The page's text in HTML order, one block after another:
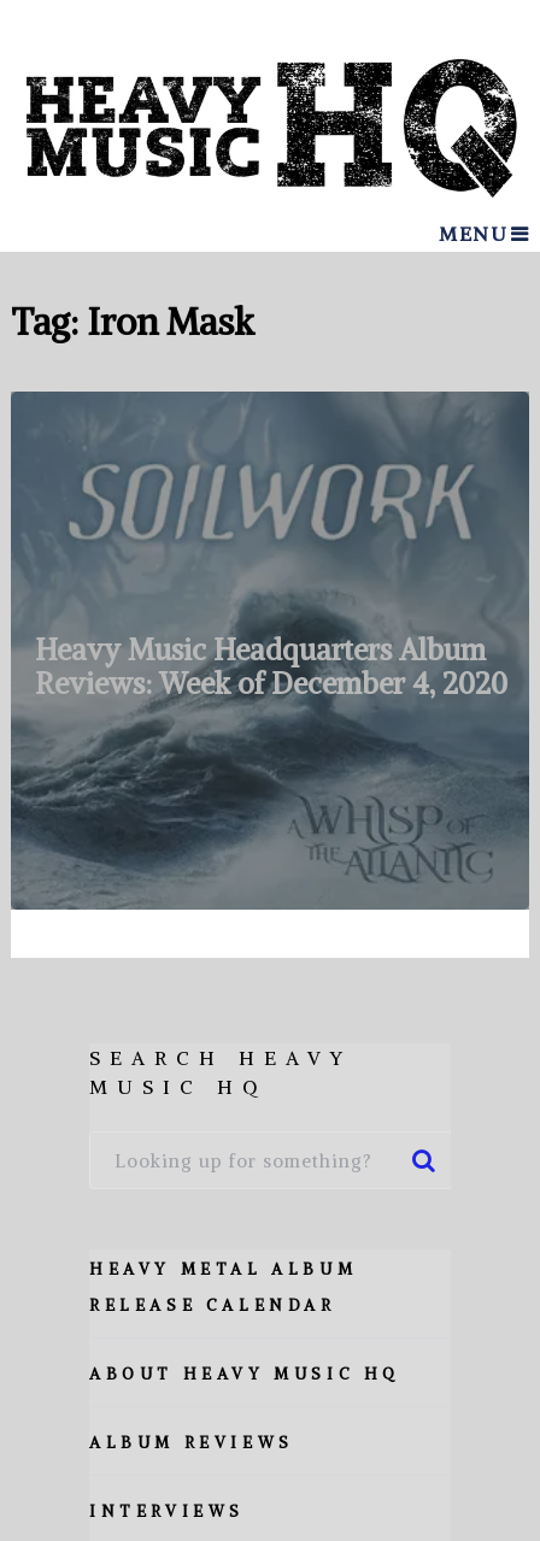
MENU
Tag: Iron Mask
Heavy Music Headquarters Album
Reviews: Week of December 4, 2020
SEARCH HEAVY
MUSIC HQ
HEAVY METAL ALBUM
RELEASE CALENDAR
ABOUT HEAVY MUSIC HQ
ALBUM REVIEWS
INTERVIEWS